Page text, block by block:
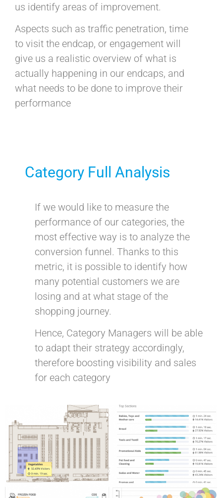
us identify areas of improvement.
Aspects such as traffic penetration, time
to visit the endcap, or engagement will
give us a realistic overview of what is
actually happening in our endcaps, and
what needs to be done to improve their
performance
Category Full Analysis
If we would like to measure the
performance of our categories, the
most effective way is to analyze the
conversion funnel. Thanks to this
metric, it is possible to identify how
many potential customers we are
losing and at what stage of the
shopping journey.
Hence, Category Managers will be able
to adapt their strategy accordingly,
therefore boosting visibility and sales
for each category